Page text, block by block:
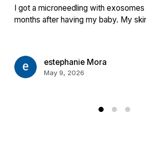
I got a microneedling with
months after having my baby. My
estephanie Mora
May 9, 2026